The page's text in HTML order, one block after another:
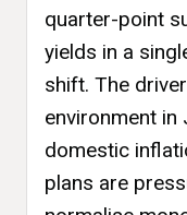
quarter-point
yields in a
shift. The
environment in
domestic
plans are